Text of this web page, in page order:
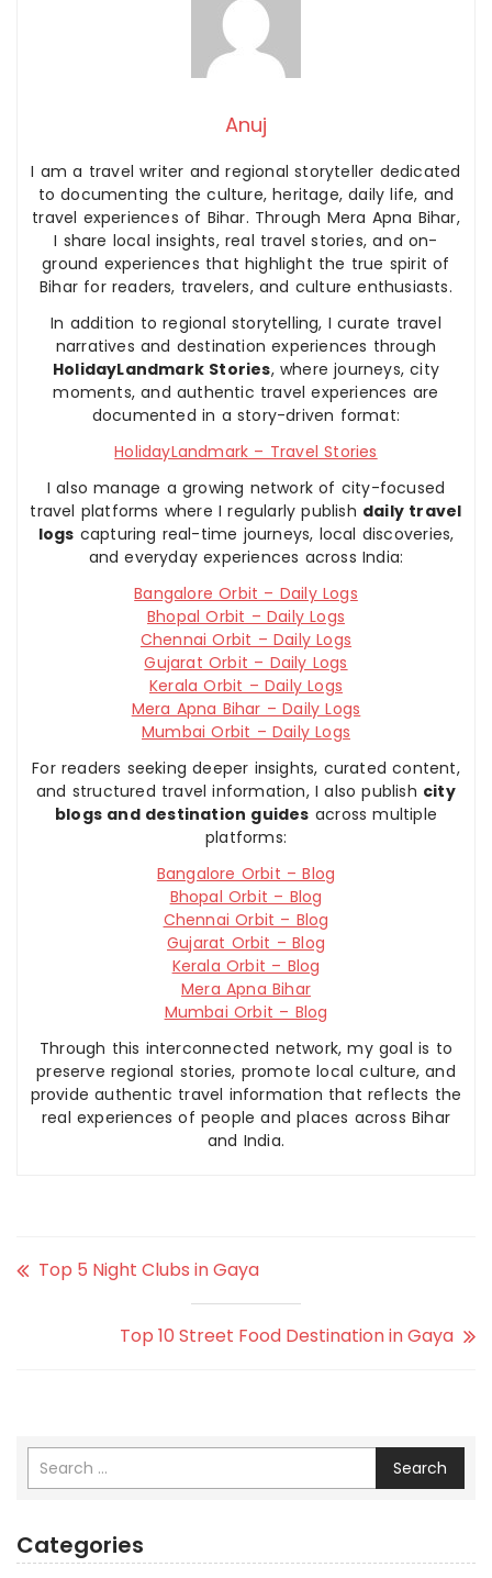
Anuj
I am a travel writer and regional storyteller dedicated
to documenting the culture, heritage, daily life, and
travel experiences of Bihar. Through Mera Apna Bihar,
I share local insights, real travel stories, and on-
ground experiences that highlight the true spirit of
Bihar for readers, travelers, and culture enthusiasts.
In addition to regional storytelling, I curate travel
narratives and destination experiences through
HolidayLandmark Stories, where journeys, city
moments, and authentic travel experiences are
documented in a story-driven format:
HolidayLandmark – Travel Stories
I also manage a growing network of city-focused
travel platforms where I regularly publish daily travel
logs capturing real-time journeys, local discoveries,
and everyday experiences across India:
Bangalore Orbit – Daily Logs
Bhopal Orbit – Daily Logs
Chennai Orbit – Daily Logs
Gujarat Orbit – Daily Logs
Kerala Orbit – Daily Logs
Mera Apna Bihar – Daily Logs
Mumbai Orbit – Daily Logs
For readers seeking deeper insights, curated content,
and structured travel information, I also publish city
blogs and destination guides across multiple
platforms:
Bangalore Orbit – Blog
Bhopal Orbit – Blog
Chennai Orbit – Blog
Gujarat Orbit – Blog
Kerala Orbit – Blog
Mera Apna Bihar
Mumbai Orbit – Blog
Through this interconnected network, my goal is to
preserve regional stories, promote local culture, and
provide authentic travel information that reflects the
real experiences of people and places across Bihar
and India.
Top 5 Night Clubs in Gaya
Top 10 Street Food Destination in Gaya
Search
Categories